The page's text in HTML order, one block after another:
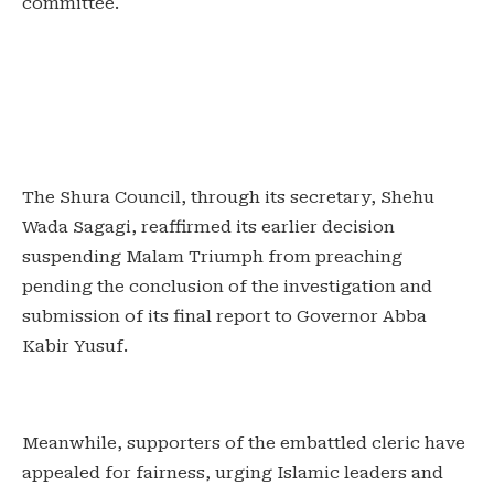
‎The Shura Council, through its secretary, Shehu
Wada Sagagi, reaffirmed its earlier decision
suspending Malam Triumph from preaching
pending the conclusion of the investigation and
submission of its final report to Governor Abba
Kabir Yusuf.
‎Meanwhile, supporters of the embattled cleric have
appealed for fairness, urging Islamic leaders and